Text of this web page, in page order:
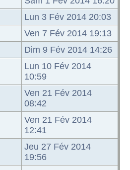
Lun 3 Fév 2014 20:03
Ven 7 Fév 2014 19:13
Dim 9 Fév 2014 14:26
Lun 10 Fév 2014
10:59
Ven 21 Fév 2014
08:42
Ven 21 Fév 2014
12:41
Jeu 27 Fév 2014
19:56